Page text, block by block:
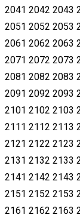
2041 2042 2043
2051 2052 2053
2061 2062 2063
2071 2072 2073
2081 2082 2083
2091 20922093
2101 2102 2103
2111 2112 2113
2121 2122 2123
2131 2132 2133
2141 2142 2143
2151 2152 2153
21612162 2163